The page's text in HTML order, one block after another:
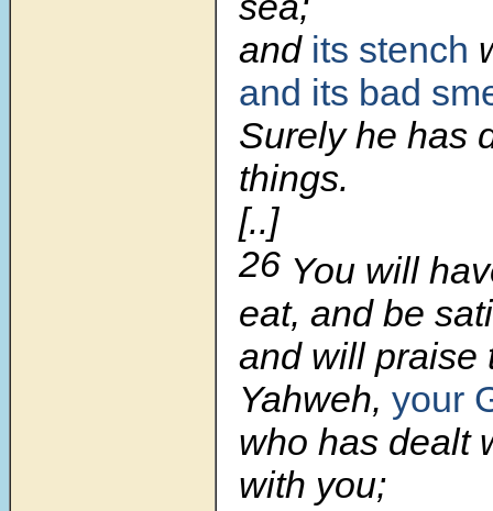
and its stench
and its bad
Surely he has
things.
[..]
26 You will
eat, and be
and will praise
Yahweh, your
who has dealt
with you;